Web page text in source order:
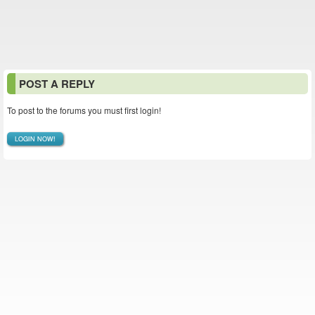
POST A REPLY
To post to the forums you must first login!
LOGIN NOW!